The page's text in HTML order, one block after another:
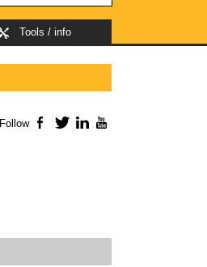
Tools / info
Follow Facebook
TwitterLinkedIn